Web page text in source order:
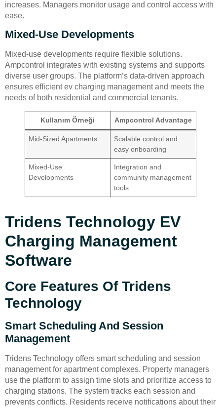
increases. Managers monitor usage and control access with
ease.
Mixed-Use Developments
Mixed-use developments require flexible solutions.
Ampcontrol integrates with existing systems and supports
diverse user groups. The platform’s data-driven approach
ensures efficient ev charging management and meets the
needs of both residential and commercial tenants.
Kullanım Örneği Ampcontrol Advantage
Mid-Sized Apartments
Scalable control and
easy onboarding
Mixed-Use
Developments
Integration and
community management
tools
Tridens Technology EV
Charging Management
Software
Core Features Of Tridens
Technology
Smart Scheduling And Session
Management
Tridens Technology offers smart scheduling and session
management for apartment complexes. Property managers
use the platform to assign time slots and prioritize access to
charging stations. The system tracks each session and
prevents conflicts. Residents receive notifications about their